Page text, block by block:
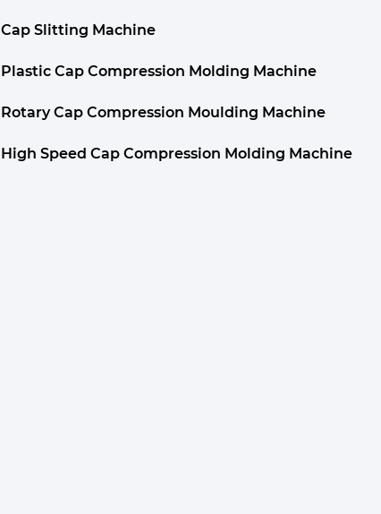
Cap Slitting Machine
Plastic Cap Compression Molding Machine
Rotary Cap Compression Moulding Machine
High Speed Cap Compression Molding Machine